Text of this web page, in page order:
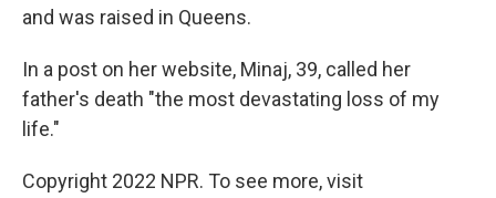
and was raised in Queens.
In a post on her website, Minaj, 39, called her
father's death "the most devastating loss of my
life."
Copyright 2022 NPR. To see more, visit